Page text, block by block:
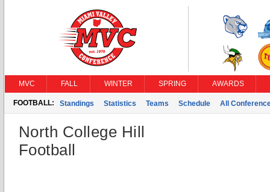
MVC FALL WINTER SPRING AWARDS
FOOTBALL: Standings Statistics Teams Schedule All
North College Hill
Football